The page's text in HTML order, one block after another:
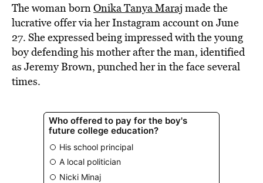
The woman bornOnika Tanya Maraj made the
lucrative offer via her Instagram account on June
27. She expressed being impressed with the young
boy defending his mother after the man, identified
as Jeremy Brown, punched her in the face several
times.